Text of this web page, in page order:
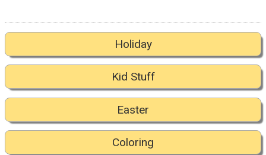
Holiday
Kid Stuff
Easter
Coloring